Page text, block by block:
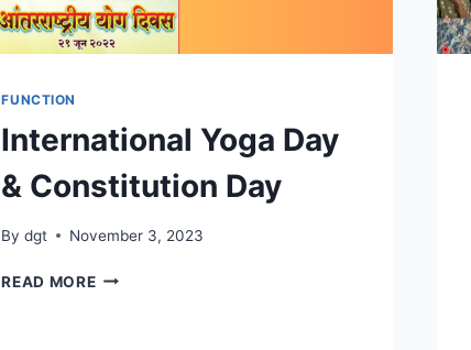
FUNCTION
International Yoga Day
& Constitution Day
By dgt November 3, 2023
READ MOREINTERNATIONAL